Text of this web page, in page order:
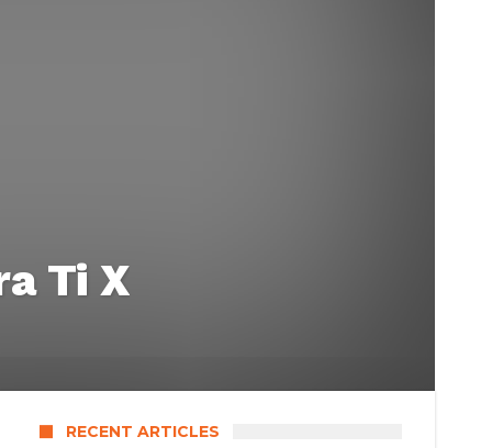
Ti X
RECENT ARTICLES